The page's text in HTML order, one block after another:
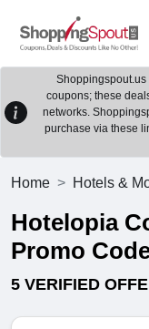
Shoppingspout.us
coupons; these
networks.
purchase via these
Home Hotels &
Hotelopia
Promo
5 VERIFIED